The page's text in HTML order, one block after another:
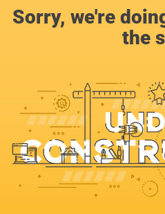
Sorry, we're
the